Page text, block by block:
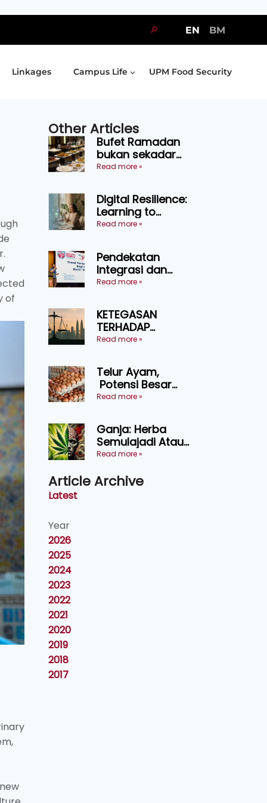
🔎 EN BM
Linkages Campus Life UPM Food Security
of
Other Articles
Bufet Ramadan
bukan sekadar
juadah, perlu bijak
selamat
menikmati
Read more »
Digital Resilience:
Learning to
Endure Without
Read more »
Pendekatan
Integrasi dan
Teknologi Baharu
Ternakan
Ruminan
Read more »
KETEGASAN
TERHADAP
KEDAULATAN
ASAS KEPADA
KEADILAN DAN
KEHARMONIAN
Read more »
Telur Ayam,
Potensi Besar
Dalam Industri
Kosmetik dan
Penyelidikan
Read more »
Ganja: Herba
Semulajadi Atau
Ancaman
Read more »
Article Archive
Latest
Year
2026
2025
2024
2023
2022
2021
2020
2019
2018
2017